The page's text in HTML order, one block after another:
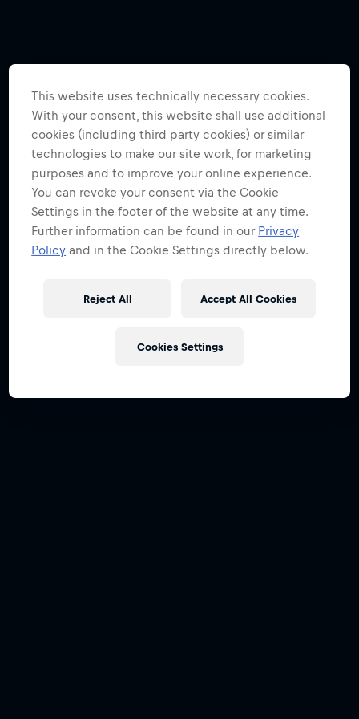
This website uses technically necessary cookies.
With your consent, this website shall use additional
cookies (including third party cookies) or similar
technologies to make our site work, for marketing
purposes and to improve your online experience.
You can revoke your consent via the Cookie
Settings in the footer of the website at any time.
Further information can be found in our Privacy
Policy and in the Cookie Settings directly below.
Reject All Accept All Cookies
Cookies Settings